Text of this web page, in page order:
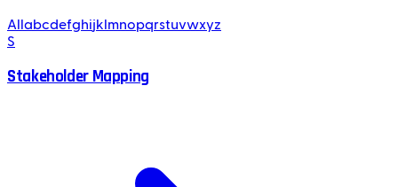
All abcdefghijk mnopqrstuvwxyz
S
Stakeholder Mapping